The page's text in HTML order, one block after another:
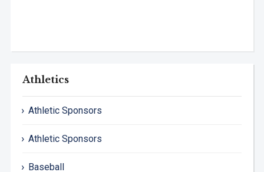
Athletics
Athletic Sponsors
Athletic Sponsors
Baseball